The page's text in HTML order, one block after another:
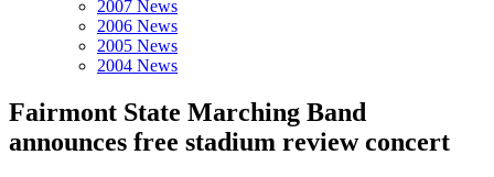
2007 News
2006 News
2005 News
2004 News
Fairmont State Marching Band
announces free stadium review concert